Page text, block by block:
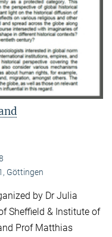
Göttingen
by Dr Julia
Sheffield & Institute of
Prof Matthias